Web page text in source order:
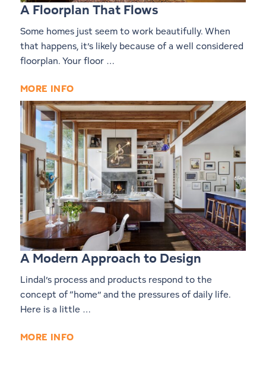
A Floorplan That Flows
Some homes just seem to work beautifully. When
that happens, it’s likely because of a well considered
floorplan. Your floor …
MORE INFO
A Modern Approach to Design
Lindal’s process and products respond to the
concept of “home” and the pressures of daily life.
Here is a little …
MORE INFO